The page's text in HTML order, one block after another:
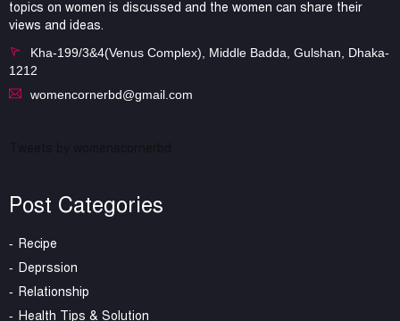
topics on women is discussed and the women can share their
views and ideas.
Kha-199/3&4(Venus Complex), Middle Badda, Gulshan, Dhaka-
1212
womencornerbd@gmail.com
Post Categories
Recipe
Deprssion
Relationship
Health Tips & Solution